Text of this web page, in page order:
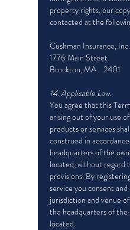
property rights, our
contacted at the
Cushman Insurance, Inc.
1776 Main Street
Brockton, MA 2401
14. Applicable Law.
You agree that this
arising out of your use
products or services
construed in
headquarters of the
located, without regard
provisions. By
service you consent
jurisdiction and venue
the headquarters of the
located.